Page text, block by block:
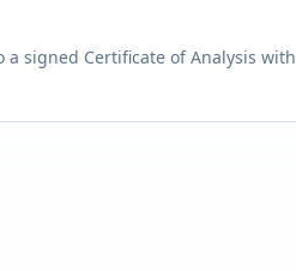
signed Certificate of Analysis with